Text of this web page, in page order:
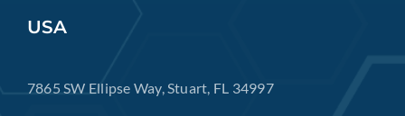
USA
7865 SW Ellipse Way, Stuart, FL 34997